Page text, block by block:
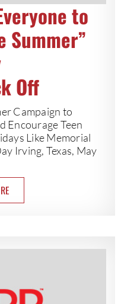
to
Summer”
Off
Campaign to
Encourage Teen
Like Memorial
Irving, Texas, May